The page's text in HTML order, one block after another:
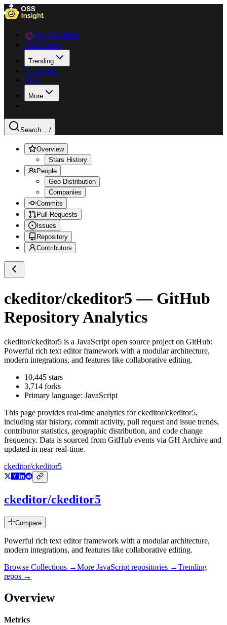
Data Explorer
Collections
Trending
Languages
Blog
More
Search .../
Overview
Stars History
People
Geo Distribution
Companies
Commits
Pull Requests
Issues
Repository
Contributors
ckeditor/ckeditor5 — GitHub
Repository Analytics
ckeditor/ckeditor5 is a JavaScript open source project on GitHub:
Powerful rich text editor framework with a modular architecture,
modern integrations, and features like collaborative editing.
10,445 stars
3,714 forks
Primary language: JavaScript
This page provides real-time analytics forckeditor/ckeditor5,
including star history, commit activity, pull request and issue trends,
contributor statistics, geographic distribution, and code change
frequency. Data is sourced from GitHub events via GH Archive and
updated in near real-time.
ckeditor/ckeditor5
ckeditor/ckeditor5
Compare
Powerful rich text editor framework with a modular architecture,
modern integrations, and features like collaborative editing.
Browse Collections →More JavaScript repositories →Trending
repos →
Overview
Metrics